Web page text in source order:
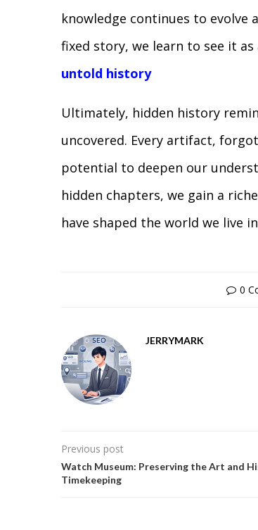
knowledge continues to evolve
fixed story, we learn to see it
untold history
Ultimately, hidden history
uncovered. Every artifact,
potential to deepen our
hidden chapters, we gain a
have shaped the world we live
0
JERRYMARK
Previous post
Watch Museum: Preserving the Art and
Timekeeping